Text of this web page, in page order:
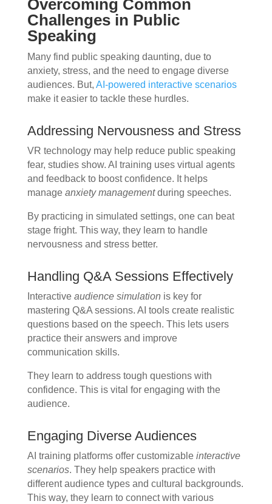
Overcoming Common
Challenges in Public
Speaking
Many find public speaking daunting, due to
anxiety, stress, and the need to engage diverse
audiences. But, AI-powered interactive scenarios
make it easier to tackle these hurdles.
Addressing Nervousness and Stress
VR technology may help reduce public speaking
fear, studies show. AI training uses virtual agents
and feedback to boost confidence. It helps
manage anxiety managementduring speeches.
By practicing in simulated settings, one can beat
stage fright. This way, they learn to handle
nervousness and stress better.
Handling Q&A Sessions Effectively
Interactive audience simulation is key for
mastering Q&A sessions. AI tools create realistic
questions based on the speech. This lets users
practice their answers and improve
communication skills.
They learn to address tough questions with
confidence. This is vital for engaging with the
audience.
Engaging Diverse Audiences
AI training platforms offer customizable interactive
scenarios. They help speakers practice with
different audience types and cultural backgrounds.
This way, they learn to connect with various